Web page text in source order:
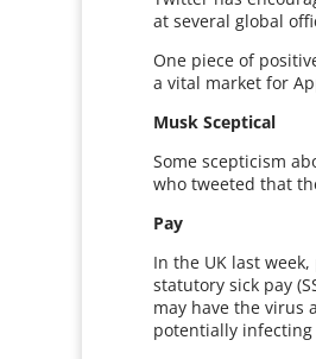
at several global
One piece of
a vital market for
Musk Sceptical
Some scepticism
who tweeted that
Pay
In the UK last
statutory sick pay
may have the virus
potentially infecting